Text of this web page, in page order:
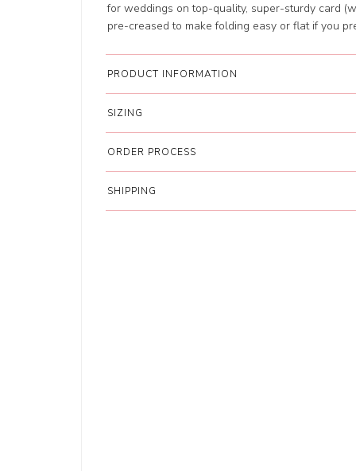
for weddings on top-quality, super-sturdy card
pre-creased to make folding easy or flat if you
PRODUCT INFORMATION
SIZING
ORDER PROCESS
SHIPPING